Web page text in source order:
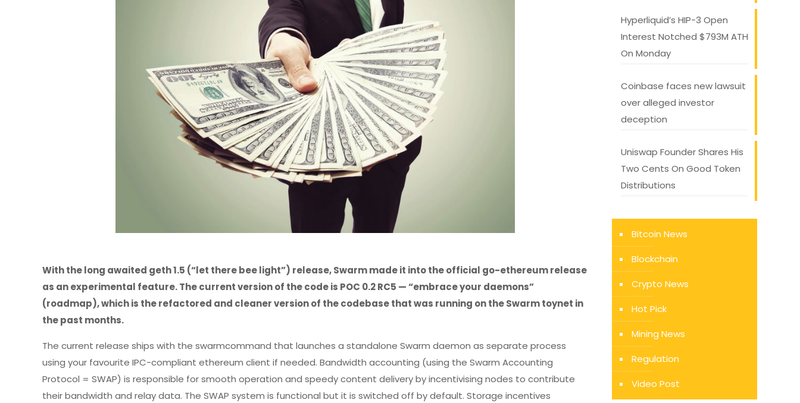
With the long awaited geth 1.5 (“let there bee light”) release, Swarm made it into the official go-ethereum release
as an experimental feature. The current version of the code is POC 0.2 RC5 — “embrace your daemons”
(roadmap), which is the refactored and cleaner version of the codebase that was running on the Swarm toynet in
the past months.
The current release ships with the swarmcommand that launches a standalone Swarm daemon as separate process
using your favourite IPC-compliant ethereum client if needed. Bandwidth accounting (using the Swarm Accounting
Protocol = SWAP) is responsible for smooth operation and speedy content delivery by incentivising nodes to contribute
their bandwidth and relay data. The SWAP system is functional but it is switched off by default. Storage incentives
Hyperliquid’s HIP-3 Open
Interest Notched $793M ATH
On Monday
Coinbase faces new lawsuit
over alleged investor
deception
Uniswap Founder Shares His
Two Cents On Good Token
Distributions
Bitcoin News
Blockchain
Crypto News
Hot Pick
Mining News
Regulation
Video Post